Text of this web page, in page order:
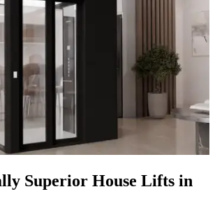
Superior House Lifts in